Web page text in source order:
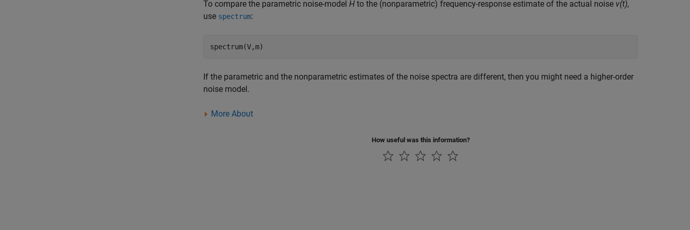
To compare the parametric noise-model H to the (nonparametric) frequency-response estimate of the actual noise v(t),
use spectrum:
If the parametric and the nonparametric estimates of the noise spectra are different, then you might need a higher-order
noise model.
More About
How useful was this information?